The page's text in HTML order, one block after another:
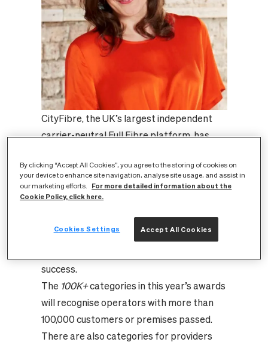
CityFibre, the UK’s largest independent
carrier-neutral Full Fibre platform, has
100K+award in the ISPA Awards 2022. The
shortlisting is a further endorsement of
the company’s positive and progressive
approach to building out the UK’s Full Fibre
infrastructure and the important role
success.
The 100K+categories in this year’s awards
will recognise operators with more than
100,000 customers or premises passed.
There are also categories for providers
By clicking “Accept All Cookies”, you agree to the storing of cookies on
your device to enhance site navigation, analyse site usage, and assist in
our marketing efforts.
For more detailed information about the
Cookie Policy, click here.
Accept All Cookies
Cookies Settings